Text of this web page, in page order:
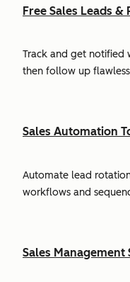
Free Sales Leads
Track and get notified
then follow up
Sales Automation
Automate lead
workflows and
Sales Management